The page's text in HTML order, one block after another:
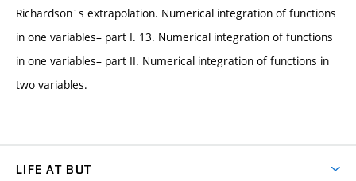
Richardson´s extrapolation. Numerical integration of functions
in one variables– part I. 13. Numerical integration of functions
in one variables– part II. Numerical integration of functions in
two variables.
LIFE AT BUT